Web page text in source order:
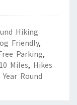
Hiking
Friendly,
Parking,
Miles, Hikes
Year Round